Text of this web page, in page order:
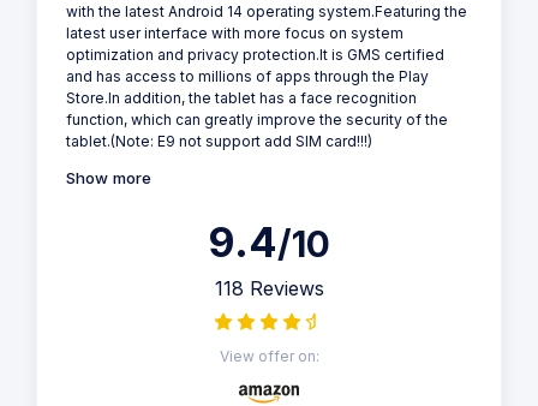
with the latest Android 14 operating system.Featuring the
latest user interface with more focus on system
optimization and privacy protection.It is GMS certified
and has access to millions of apps through the Play
Store.In addition, the tablet has a face recognition
function, which can greatly improve the security of the
tablet.(Note: E9 not support add SIM card!!!)
Show more
9.4/10
118 Reviews
View offer on: